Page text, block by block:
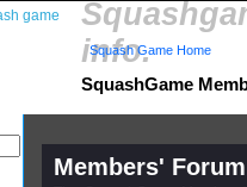
info.
SquashGame
Squash Game Home
Members'